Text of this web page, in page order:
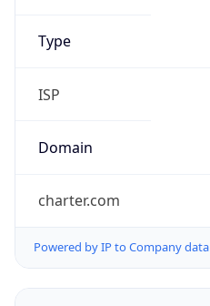
Type
ISP
Domain
charter.com
Powered by IP to Company data